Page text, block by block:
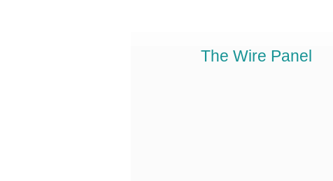
The Wire Panel